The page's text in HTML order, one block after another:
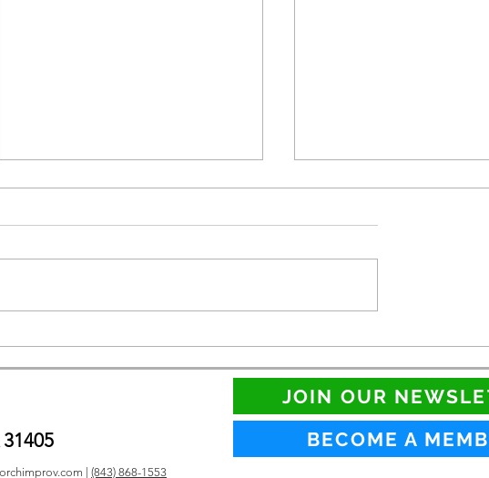
Two New Ways to Perform
this Summer
| (843) 868-1553
JOIN OUR
BECOME A